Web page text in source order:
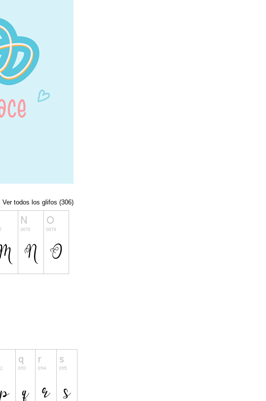
Ver todos los glifos (306)